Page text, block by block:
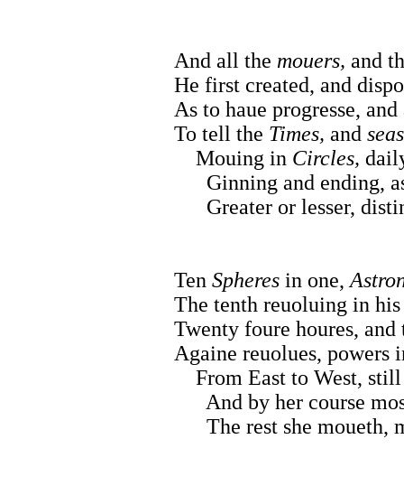
And all the mouers, and
He first created, and
As to haue progresse,
To tell the Times, and
Mouing in Circles,
Ginning and ending,
Greater or lesser,
Ten Spheres in one,
The tenth reuoluing in
Twenty foure houres,
Againe reuolues, powers
From East to West,
And by her course
The rest she moueth,